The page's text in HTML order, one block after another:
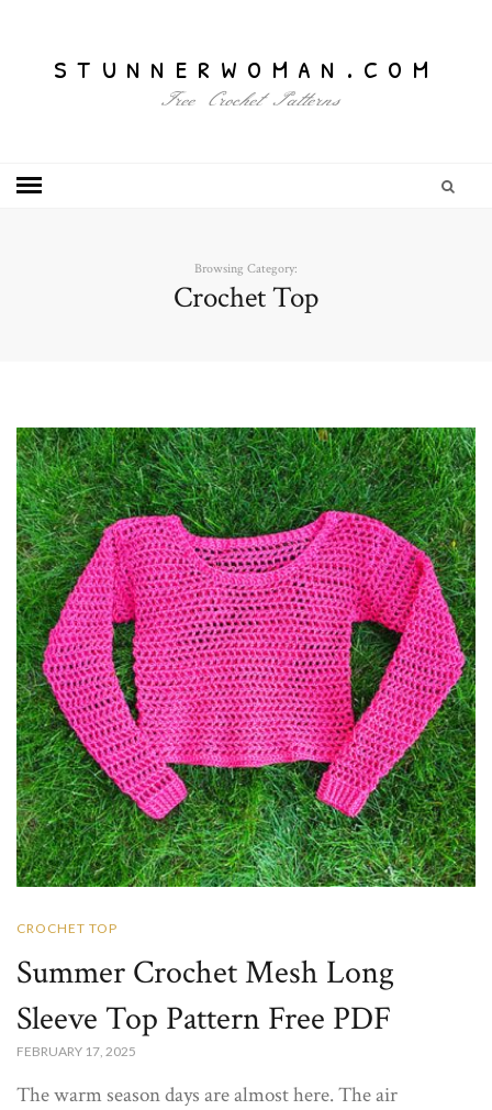
stunnerwoman.com
Free Crochet Patterns
Browsing Category:
Crochet Top
CROCHET TOP
Summer Crochet Mesh Long
Sleeve Top Pattern Free​ PDF
FEBRUARY 17, 2025
The warm season days are almost here. The air